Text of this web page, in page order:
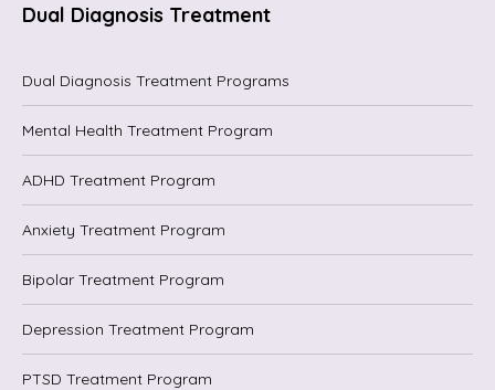
Dual Diagnosis Treatment
Dual Diagnosis Treatment Programs
Mental Health Treatment Program
ADHD Treatment Program
Anxiety Treatment Program
Bipolar Treatment Program
Depression Treatment Program
PTSD Treatment Program